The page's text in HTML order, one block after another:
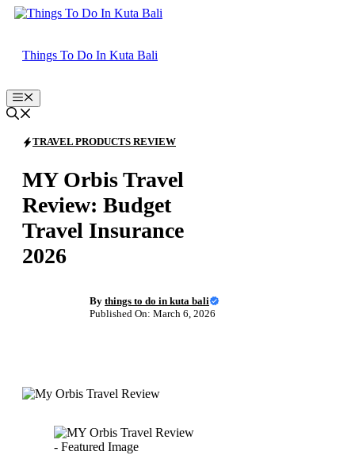
Skip
Things To Do In Kuta Bali
Menu
TRAVEL PRODUCTS REVIEW
MY Orbis Travel
Review: Budget
Travel Insurance
2026
By things to do in kuta bali
Published On: March 6, 2026